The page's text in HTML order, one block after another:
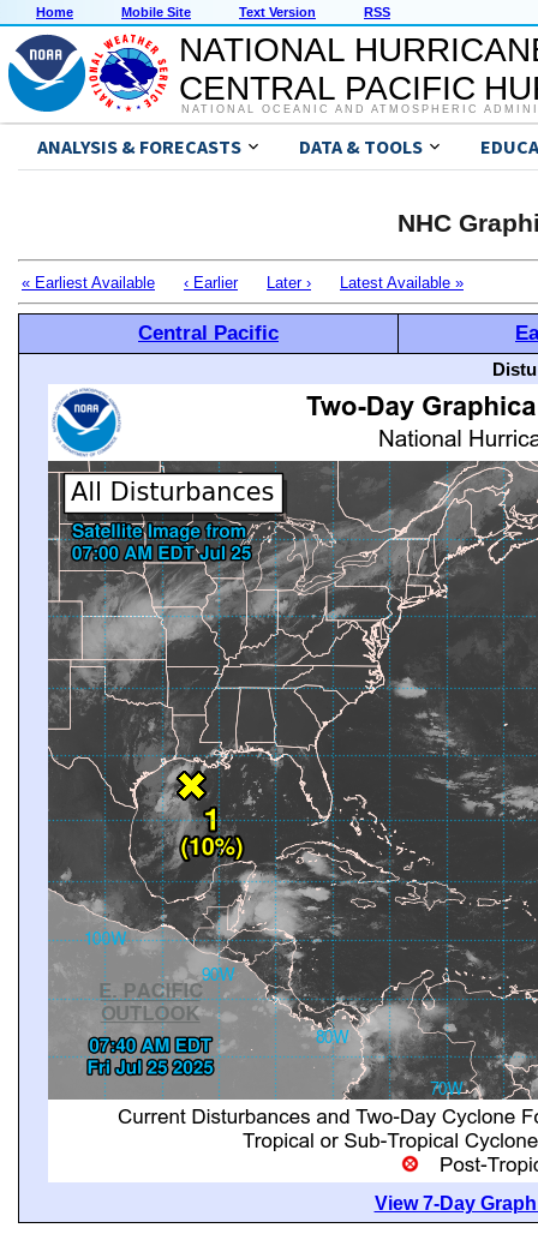
Home Mobile Site Text Version RSS
NATIONAL
CENTRAL PACIFIC
NATIONAL OCEANIC AND ATMOSPHERIC
ANALYSIS & FORECASTS DATA & TOOLS
NHC
« Earliest Available ‹ Earlier Later › Latest Available »
Central Pacific
View 7-Day